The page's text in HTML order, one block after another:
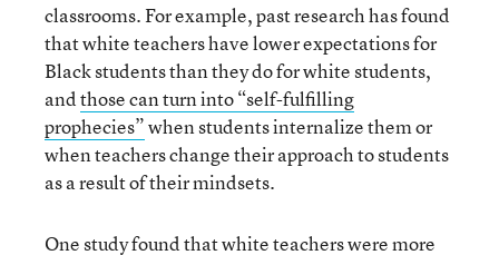
classrooms. For example, past research has found
that white teachers have lower expectations for
Black students than they do for white students,
andthose can turn into “self-fulfilling
prophecies”when students internalize them or
when teachers change their approach to students
as a result of their mindsets.
One study found thatwhite teachers were more